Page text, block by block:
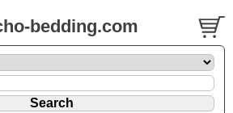
bedding.com